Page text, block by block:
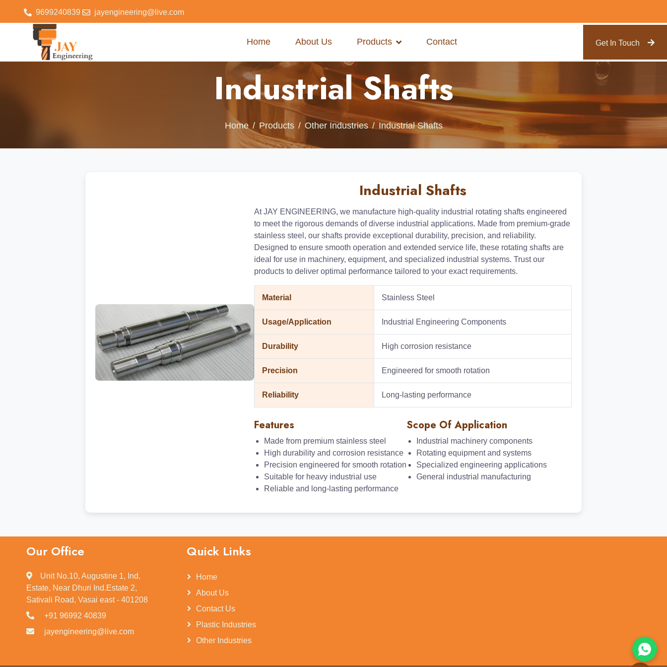
9699240839 jayengineering@live.com
Home About Us Products Contact Get In Touch
Industrial Shafts
Home Products Other Industries Industrial Shafts
Industrial Shafts
At JAY ENGINEERING, we manufacture high-quality industrial rotating shafts engineered
to meet the rigorous demands of diverse industrial applications. Made from premium-grade
stainless steel, our shafts provide exceptional durability, precision, and reliability.
Designed to ensure smooth operation and extended service life, these rotating shafts are
ideal for use in machinery, equipment, and specialized industrial systems. Trust our
products to deliver optimal performance tailored to your exact requirements.
Material Stainless Steel
Usage/Application Industrial Engineering Components
Durability High corrosion resistance
Precision Engineered for smooth rotation
Reliability Long-lasting performance
Features
Made from premium stainless steel
High durability and corrosion resistance
Precision engineered for smooth rotation
Suitable for heavy industrial use
Reliable and long-lasting performance
Scope Of Application
Industrial machinery components
Rotating equipment and systems
Specialized engineering applications
General industrial manufacturing
Our Office
Unit No.10, Augustine 1, Ind,
Estate, Near Dhuri Ind.Estate 2,
Sativali Road, Vasai east - 401208
+91 96992 40839
jayengineering@live.com
Quick Links
Home
About Us
Contact Us
Plastic Industries
Other Industries